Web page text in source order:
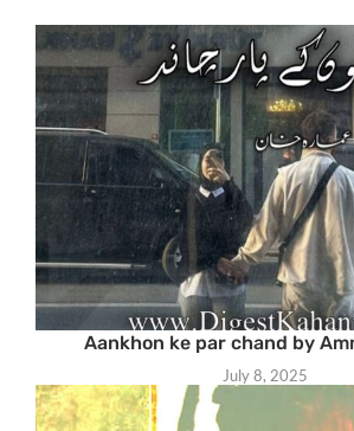
Aankhon ke par chand by
July 8, 2025